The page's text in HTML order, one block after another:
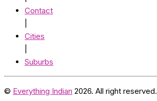
Contact
Cities
Suburbs
© Everything Indian 2026. All right reserved.